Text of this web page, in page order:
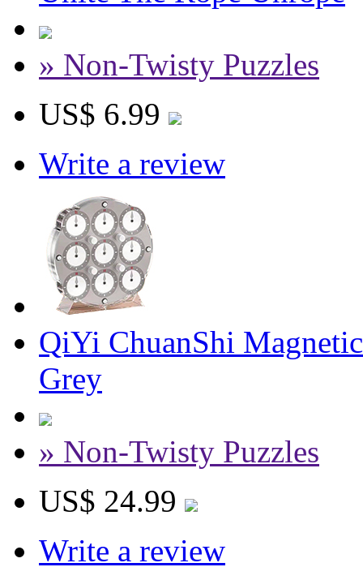
» Non-Twisty Puzzles
US$ 6.99
Write a review
QiYi ChuanShi
Grey
» Non-Twisty Puzzles
US$ 24.99
Write a review